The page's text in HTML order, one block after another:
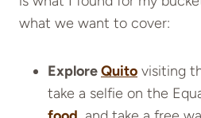
what we want to cover:
ExploreQuito visiting
take a selfie on the